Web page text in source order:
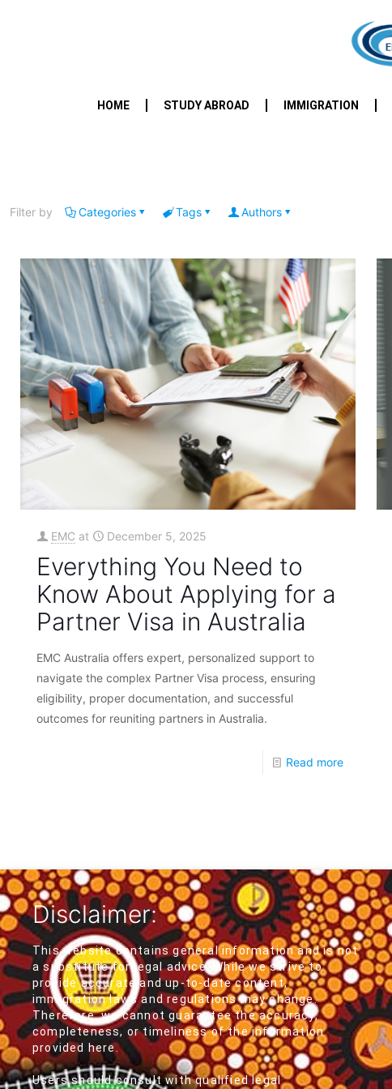
HOME STUDY ABROAD IMMIGRATION
Filter by Categories Tags Authors
EMC at December 5, 2025
Everything You Need to
Know About Applying for a
Partner Visa in Australia
EMC Australia offers expert, personalized support to
navigate the complex Partner Visa process, ensuring
eligibility, proper documentation, and successful
outcomes for reuniting partners in Australia.
Read more
Disclaimer:
This website contains general information and is not
a substitute for legal advice. While we strive to
provide accurate and up-to-date content,
immigration laws and regulations may change.
Therefore, we cannot guarantee the accuracy,
completeness, or timeliness of the information
provided here.
Users should consult with qualified legal